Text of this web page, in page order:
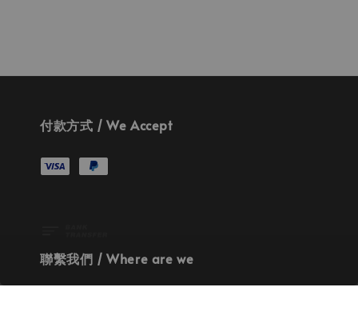
付款方式 / We Accept
聯繫我們 / Where are we